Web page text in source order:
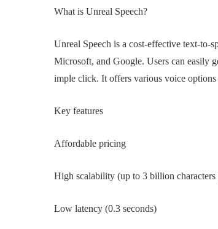
What is Unreal Speech?
Unreal Speech is a cost-effective text-to-
Microsoft, and Google. Users can easily
imple click. It offers various voice options
Key features
Affordable pricing
High scalability (up to 3 billion characters
Low latency (0.3 seconds)